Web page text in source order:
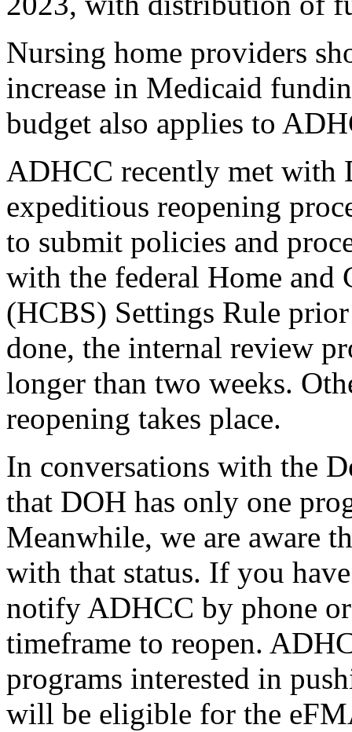
Nursing home providers
increase in Medicaid
budget also applies to
ADHCC recently met with
expeditious reopening
to submit policies and
with the federal Home and
(HCBS) Settings Rule
done, the internal review
longer than two weeks.
reopening takes place.
In conversations with the
that DOH has only one
Meanwhile, we are aware
with that status. If you
notify ADHCC by phone
timeframe to reopen.
programs interested in
will be eligible for the